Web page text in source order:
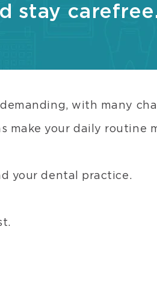
stay
with many
make your daily routine
your dental practice.